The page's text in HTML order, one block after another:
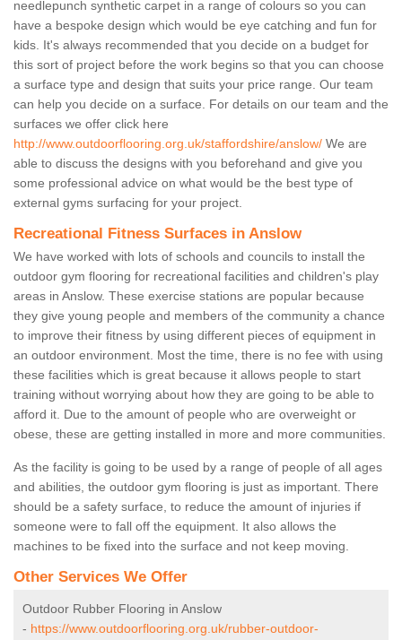
needlepunch synthetic carpet in a range of colours so you can
have a bespoke design which would be eye catching and fun for
kids. It's always recommended that you decide on a budget for
this sort of project before the work begins so that you can choose
a surface type and design that suits your price range. Our team
can help you decide on a surface. For details on our team and the
surfaces we offer click here
http://www.outdoorflooring.org.uk/staffordshire/anslow/ We are
able to discuss the designs with you beforehand and give you
some professional advice on what would be the best type of
external gyms surfacing for your project.
Recreational Fitness Surfaces in Anslow
We have worked with lots of schools and councils to install the
outdoor gym flooring for recreational facilities and children's play
areas in Anslow. These exercise stations are popular because
they give young people and members of the community a chance
to improve their fitness by using different pieces of equipment in
an outdoor environment. Most the time, there is no fee with using
these facilities which is great because it allows people to start
training without worrying about how they are going to be able to
afford it. Due to the amount of people who are overweight or
obese, these are getting installed in more and more communities.
As the facility is going to be used by a range of people of all ages
and abilities, the outdoor gym flooring is just as important. There
should be a safety surface, to reduce the amount of injuries if
someone were to fall off the equipment. It also allows the
machines to be fixed into the surface and not keep moving.
Other Services We Offer
Outdoor Rubber Flooring in Anslow
- https://www.outdoorflooring.org.uk/rubber-outdoor-